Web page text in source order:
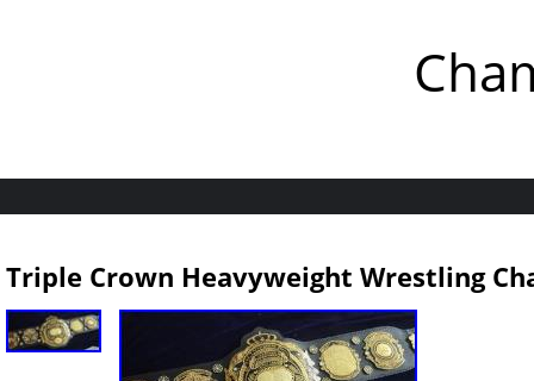
Triple Crown Heavyweight Wrestling